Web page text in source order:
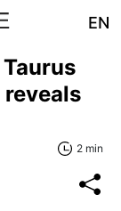
EN
2 min